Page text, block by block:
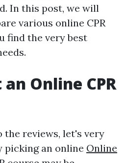
In this post, we will
various online CPR
find the very best
Online CPR
the reviews, let's very
picking an online Online